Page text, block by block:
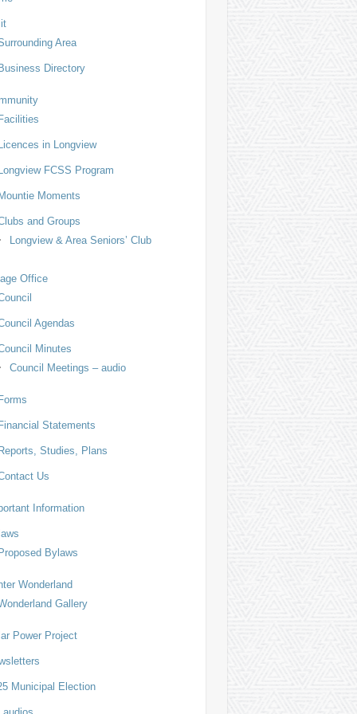
Area
Directory
in Longview
FCSS Program
Moments
and Groups
Longview & Area Seniors’ Club
Office
Agendas
Minutes
Council Meetings – audio
Statements
Studies, Plans
Us
Information
Bylaws
Wonderland
Gallery
Power Project
Municipal Election